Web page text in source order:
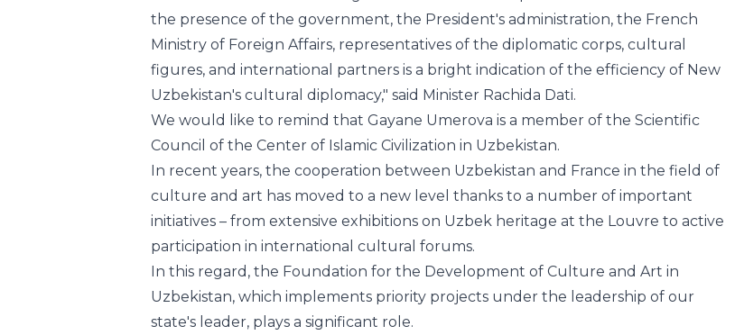
Uzbekistan's cultural diplomacy," said Minister Rachida Dati.
We would like to remind that Gayane Umerova is a member of the Scientific
Council of the Center of Islamic Civilization in Uzbekistan.
In recent years, the cooperation between Uzbekistan and France in the field of
culture and art has moved to a new level thanks to a number of important
initiatives – from extensive exhibitions on Uzbek heritage at the Louvre to active
participation in international cultural forums.
In this regard, the Foundation for the Development of Culture and Art in
Uzbekistan, which implements priority projects under the leadership of our
state's leader, plays a significant role.
The Knight of the Order of Arts and Letters is awarded each year to about 60
people around the world, including France, to honor their contributions to the
flowering and flourishing of arts and literature.